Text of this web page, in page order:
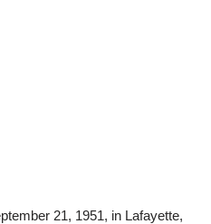
21, 1951, in Lafayette,